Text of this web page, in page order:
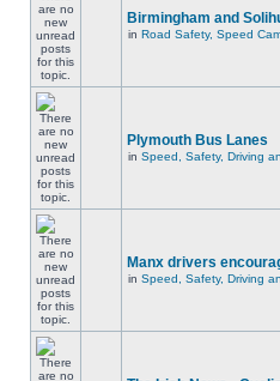
Birmingham and
in Road Safety, Speed
Plymouth Bus Lanes
in Speed, Safety, Driving
Manx drivers
in Speed, Safety, Driving